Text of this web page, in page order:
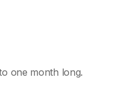
one month long.